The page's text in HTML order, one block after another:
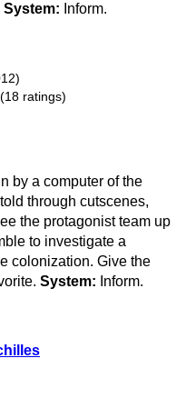
System: Inform.
(18 ratings)
by a computer of the
through cutscenes,
the protagonist team up
to investigate a
colonization. Give the
System: Inform.